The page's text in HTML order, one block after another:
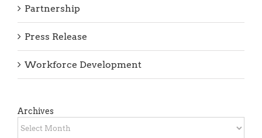
Partnership
Press Release
Workforce Development
Archives
Archives